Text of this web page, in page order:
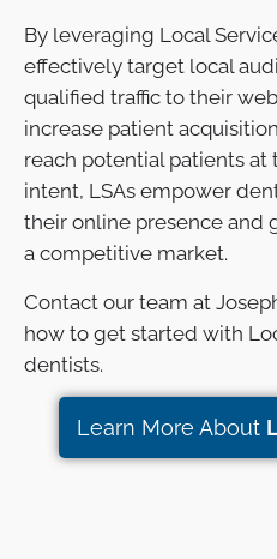
By leveraging Local
effectively target local
qualified traffic to their
increase patient
reach potential patients
intent, LSAs empower
their online presence and
a competitive market.
Contact our team at
how to get started with
dentists.
Learn More About